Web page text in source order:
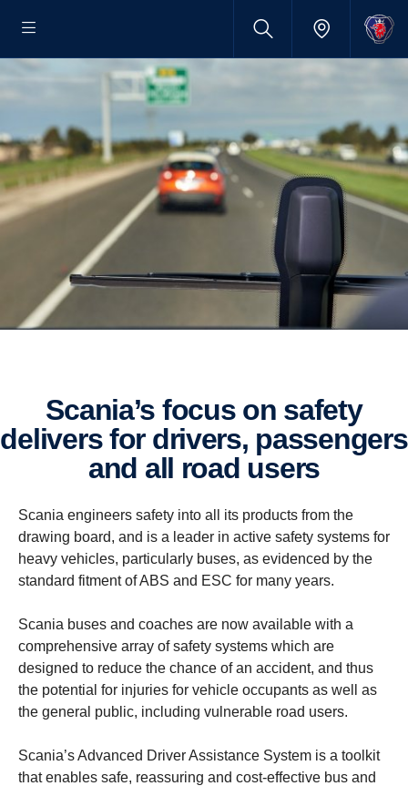
Scania’s focus on safety
delivers for drivers, passengers
and all road users
Scania engineers safety into all its products from the
drawing board, and is a leader in active safety systems for
heavy vehicles, particularly buses, as evidenced by the
standard fitment of ABS and ESC for many years.
Scania buses and coaches are now available with a
comprehensive array of safety systems which are
designed to reduce the chance of an accident, and thus
the potential for injuries for vehicle occupants as well as
the general public, including vulnerable road users.
Scania’s Advanced Driver Assistance System is a toolkit
that enables safe, reassuring and cost-effective bus and